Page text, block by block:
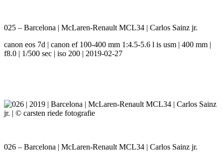
025 – Barcelona | McLaren-Renault MCL34 | Carlos Sainz jr.
canon eos 7d | canon ef 100-400 mm 1:4.5-5.6 l is usm | 400 mm |
f8.0 | 1/500 sec | iso 200 | 2019-02-27
026 – Barcelona | McLaren-Renault MCL34 | Carlos Sainz jr.